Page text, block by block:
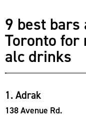
9 best
Toronto for
alc drinks
1. Adrak
138 Avenue Rd.